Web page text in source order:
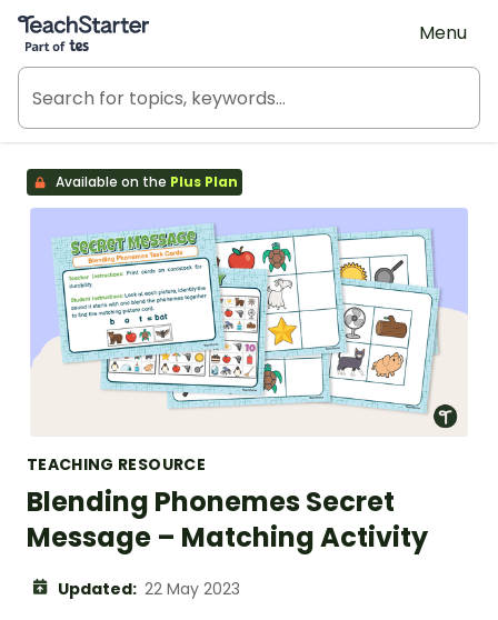
Teach Starter, part of Tes
Menu
Available on the Plus Plan
TEACHING RESOURCE
Blending Phonemes Secret
Message – Matching Activity
Updated: 22 May 2023